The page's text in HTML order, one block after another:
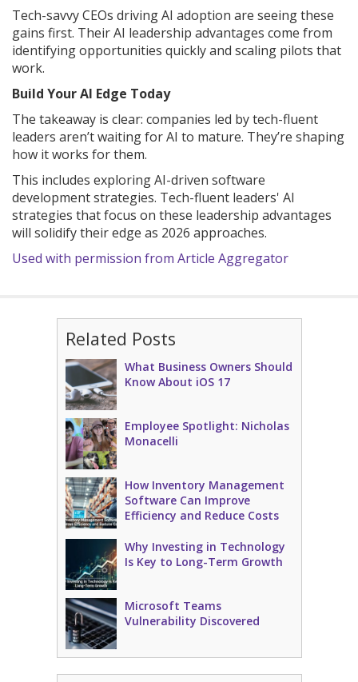
Tech-savvy CEOs driving AI adoption are seeing these
gains first. Their AI leadership advantages come from
identifying opportunities quickly and scaling pilots that
work.
Build Your AI Edge Today
The takeaway is clear: companies led by tech-fluent
leaders aren’t waiting for AI to mature. They’re shaping
how it works for them.
This includes exploring AI-driven software
development strategies. Tech-fluent leaders' AI
strategies that focus on these leadership advantages
will solidify their edge as 2026 approaches.
Used with permission from Article Aggregator
Related Posts
What Business Owners Should
Know About iOS 17
Employee Spotlight: Nicholas
Monacelli
How Inventory Management
Software Can Improve
Efficiency and Reduce Costs
Why Investing in Technology
Is Key to Long-Term Growth
Microsoft Teams
Vulnerability Discovered